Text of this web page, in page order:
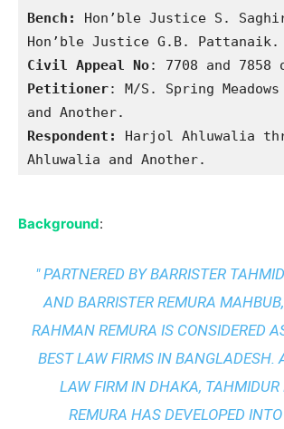
Bench:
Hon’ble Justice S. Saghir
Civil Appeal No
Petitioner: M/S. Spring
Respondent:
Harjol Ahluwalia
Ahluwalia and Another.
Background:
" PARTNERED BY BARRISTER
AND BARRISTER REMURA
RAHMAN REMURA IS CONSIDERED
BEST LAW FIRMS IN BANGLADESH.
LAW FIRM IN DHAKA,
REMURA HAS DEVELOPED